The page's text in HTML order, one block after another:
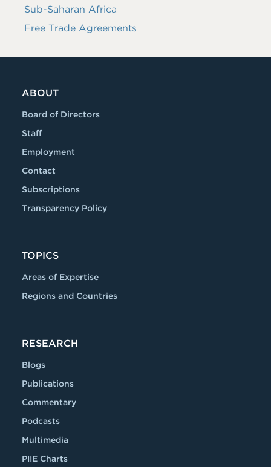
Sub-Saharan Africa
Free Trade Agreements
ABOUT
Board of Directors
Staff
Employment
Contact
Subscriptions
Transparency Policy
TOPICS
Areas of Expertise
Regions and Countries
RESEARCH
Blogs
Publications
Commentary
Podcasts
Multimedia
PIIE Charts